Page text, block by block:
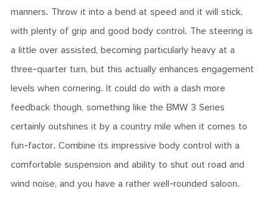
manners. Throw it into a bend at speed and it will stick,
with plenty of grip and good body control. The steering is
a little over assisted, becoming particularly heavy at a
three-quarter turn, but this actually enhances engagement
levels when cornering. It could do with a dash more
feedback though, something like the BMW 3 Series
certainly outshines it by a country mile when it comes to
fun-factor. Combine its impressive body control with a
comfortable suspension and ability to shut out road and
wind noise, and you have a rather well-rounded saloon.